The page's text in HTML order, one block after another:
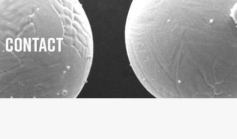
Contact